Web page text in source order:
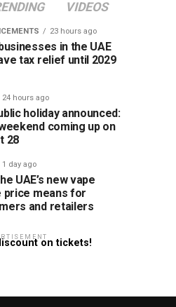
VIDEOS
23 hours ago
in the UAE
tax relief until 2029
24 hours ago
holiday announced:
coming up on
28
1 day ago
UAE’s new vape
price means for
and retailers